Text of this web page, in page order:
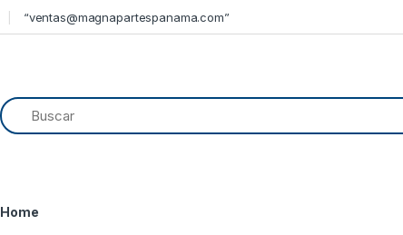
“ventas@magnapartespanama.com”
Home